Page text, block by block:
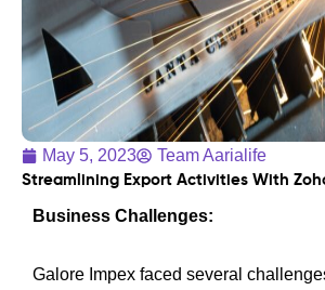
May 5, 2023 Team Aarialife
Streamlining Export Activities With
Business Challenges:
Galore Impex faced several